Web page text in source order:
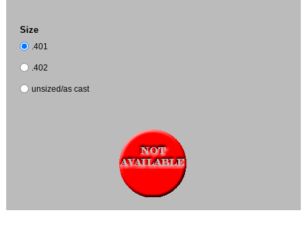
Size
.401
.402
unsized/as cast